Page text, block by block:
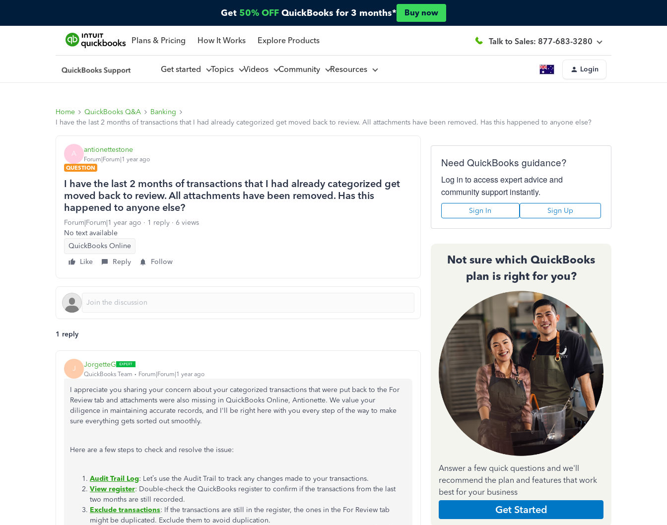
Get 50% OFF QuickBooks for 3 months* Buy now
Plans & Pricing How It Works Explore Products Talk to Sales: 877-683-3280
Get started Topics Videos Community Resources Login
Home QuickBooks Q&A
Banking
I have the last 2 months of transactions that I had already categorized get moved back to review. All attachments have been removed. Has this happened to anyone else?
A antionettestone
Forum|Forum|1 year ago
QUESTION
I have the last 2 months of transactions that I had already categorized get
moved back to review. All attachments have been removed. Has this
happened to anyone else?
Forum|Forum|1 year ago 1 reply
6 views
No text available
QuickBooks Online
Like
Reply Follow
1 reply
J JorgetteG
QuickBooks Team Forum|Forum|1 year ago
I appreciate you sharing your concern about your categorized transactions that were put back to the For
Review tab and attachments were also missing in QuickBooks Online, Antionette. We value your
diligence in maintaining accurate records, and I'll be right here with you every step of the way to make
sure everything gets sorted out smoothly.
Here are a few steps to check and resolve the issue:
Audit Trail Log: Let’s use the Audit Trail to track any changes made to your transactions.
View register: Double-check the QuickBooks register to confirm if the transactions from the last
two months are still recorded.
Exclude transactions: If the transactions are still in the register, the ones in the For Review tab
might be duplicated. Exclude them to avoid duplication.
Need QuickBooks guidance?
Log in to access expert advice and
community support instantly.
Sign In Sign Up
Not sure which QuickBooks
plan is right for you?
Answer a few quick questions and we'll
recommend the plan and features that work
best for your business
Get Started